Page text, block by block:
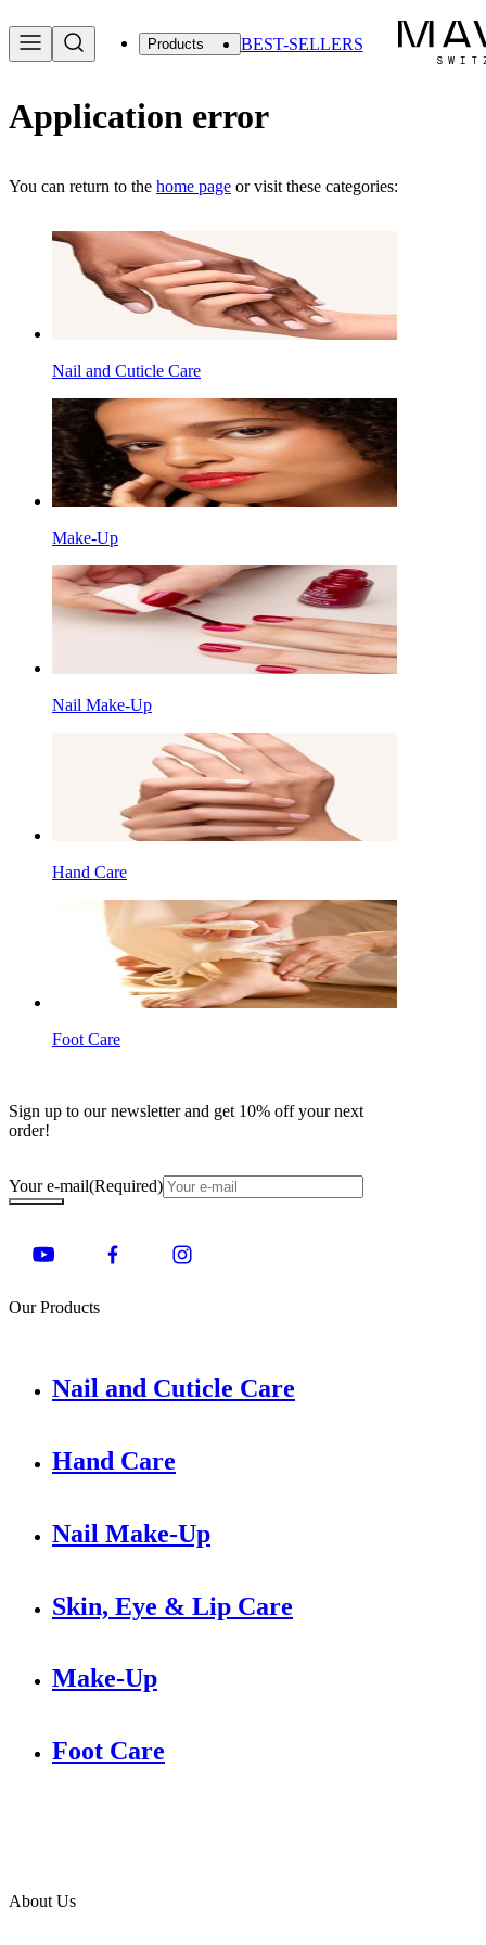
Products BEST-SELLERS
Application error
You can return to the home page or visit these categories:
Nail and Cuticle Care
Make-Up
Nail Make-Up
Hand Care
Foot Care
Sign up to our newsletter and get 10% off your next
order!
Your e-mail(Required)
Our Products
Nail and Cuticle Care
Hand Care
Nail Make-Up
Skin, Eye & Lip Care
Make-Up
Foot Care
About Us